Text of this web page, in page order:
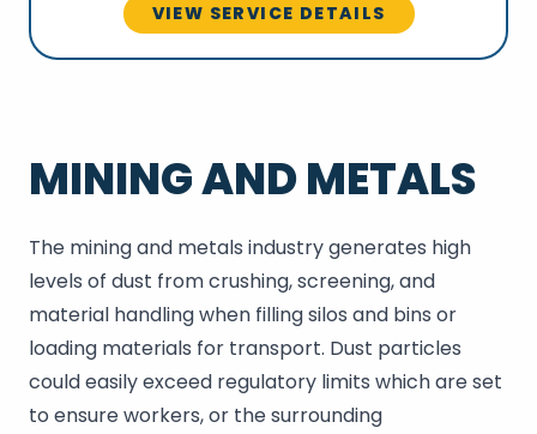
VIEW SERVICE DETAILS
MINING AND METALS
The mining and metals industry generates high
levels of dust from crushing, screening, and
material handling when filling silos and bins or
loading materials for transport. Dust particles
could easily exceed regulatory limits which are set
to ensure workers, or the surrounding